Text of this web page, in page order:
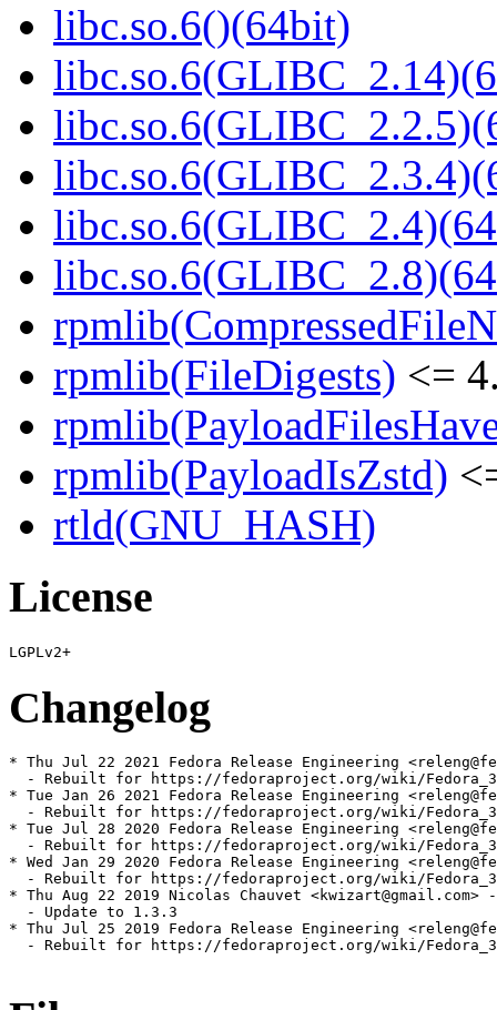
libc.so.6()(64bit)
rpmlib(FileDigests) <=
rpmlib(PayloadIsZstd)
rtld(GNU_HASH)
License
Changelog
* Thu Jul 22 2021 Fedora Release Engineering
- Rebuilt for https://fedoraproject.org/wiki/
* Tue Jan 26 2021 Fedora Release Engineering
- Rebuilt for https://fedoraproject.org/wiki/
* Tue Jul 28 2020 Fedora Release Engineering
- Rebuilt for https://fedoraproject.org/wiki/
* Wed Jan 29 2020 Fedora Release Engineering
- Rebuilt for https://fedoraproject.org/wiki/
* Thu Aug 22 2019 Nicolas Chauvet
  - Update to 1.3.3
* Thu Jul 25 2019 Fedora Release Engineering
- Rebuilt for https://fedoraproject.org/wiki/